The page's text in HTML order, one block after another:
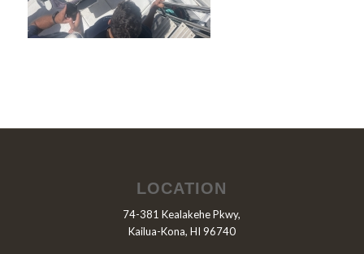
LOCATION
74-381 Kealakehe Pkwy,
Kailua-Kona, HI 96740